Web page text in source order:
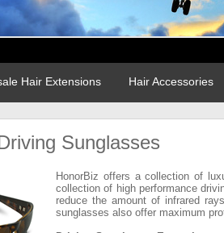
Hair Extensions Hair Accessories
Sunglasses
HonorBiz offers a collection of
collection of high performance
reduce the amount of infrared
sunglasses also offer maximum